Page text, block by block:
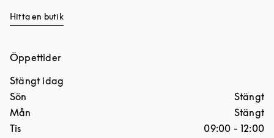
Hitta en butik
Öppettider
Stängt idag
Dagar i veckan
Sön
Stängt
Mån
Stängt
Tis
09:00 - 12:00